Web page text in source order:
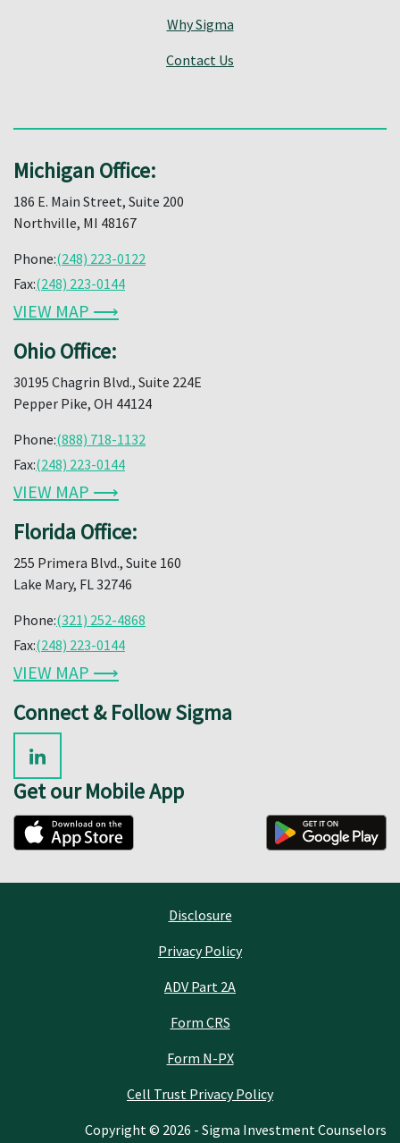
Why Sigma
Contact Us
Michigan Office:
186 E. Main Street, Suite 200
Northville, MI 48167
Phone:(248) 223-0122
Fax:(248) 223-0144
VIEW MAP ⟶
Ohio Office:
30195 Chagrin Blvd., Suite 224E
Pepper Pike, OH 44124
Phone:(888) 718-1132
Fax:(248) 223-0144
VIEW MAP ⟶
Florida Office:
255 Primera Blvd., Suite 160
Lake Mary, FL 32746
Phone:(321) 252-4868
Fax:(248) 223-0144
VIEW MAP ⟶
Connect & Follow Sigma
Get our Mobile App
Disclosure
Privacy Policy
ADV Part 2A
Form CRS
Form N-PX
Cell Trust Privacy Policy
Copyright © 2026 - Sigma Investment Counselors